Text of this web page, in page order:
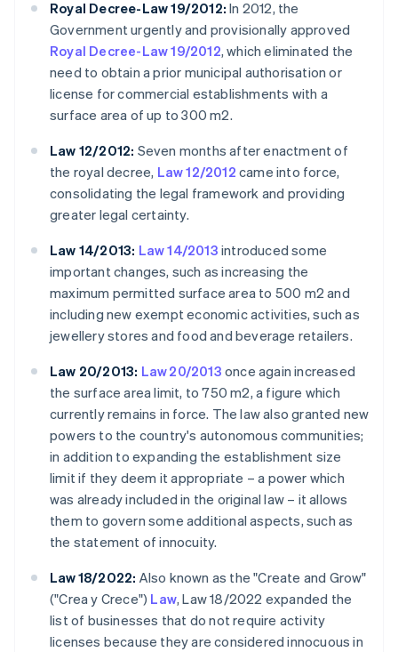
Royal Decree-Law 19/2012: In 2012, the
Government urgently and provisionally approved
Royal Decree-Law 19/2012, which eliminated the
need to obtain a prior municipal authorisation or
license for commercial establishments with a
surface area of up to 300 m2.
Law 12/2012: Seven months after enactment of
the royal decree, Law 12/2012 came into force,
consolidating the legal framework and providing
greater legal certainty.
Law 14/2013: Law 14/2013 introduced some
important changes, such as increasing the
maximum permitted surface area to 500 m2 and
including new exempt economic activities, such as
jewellery stores and food and beverage retailers.
Law 20/2013: Law 20/2013 once again increased
the surface area limit, to 750 m2, a figure which
currently remains in force. The law also granted new
powers to the country's autonomous communities;
in addition to expanding the establishment size
limit if they deem it appropriate – a power which
was already included in the original law – it allows
them to govern some additional aspects, such as
the statement of innocuity.
Law 18/2022: Also known as the "Create and Grow"
("Crea y Crece") Law, Law 18/2022 expanded the
list of businesses that do not require activity
licenses because they are considered innocuous in